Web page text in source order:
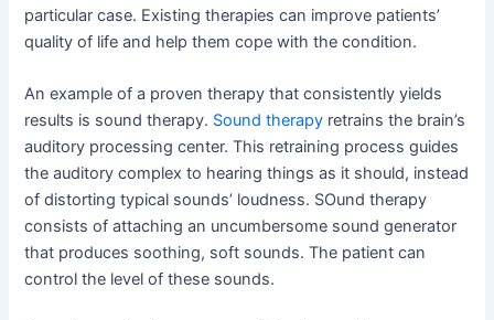
particular case. Existing therapies can improve patients’
quality of life and help them cope with the condition.
An example of a proven therapy that consistently yields
results is sound therapy. Sound therapy retrains the brain’s
auditory processing center. This retraining process guides
the auditory complex to hearing things as it should, instead
of distorting typical sounds’ loudness. SOund therapy
consists of attaching an uncumbersome sound generator
that produces soothing, soft sounds. The patient can
control the level of these sounds.